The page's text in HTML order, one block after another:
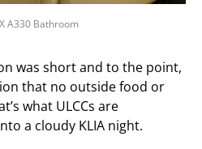
A330 Bathroom
was short and to the point,
that no outside food or
what ULCCs are
a cloudy KLIA night.